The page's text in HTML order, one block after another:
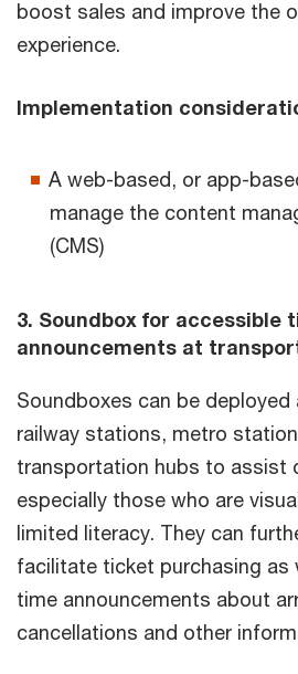
boost sales and improve the
experience.
Implementation
A web-based, or app-
manage the content
(CMS)
3. Soundbox for accessible
announcements at
Soundboxes can be
railway stations, metro
transportation hubs to assist
especially those who are
limited literacy. They can
facilitate ticket purchasing as
time announcements about
cancellations and other